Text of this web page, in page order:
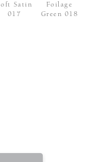
Satin
017
Foilage
Green 018